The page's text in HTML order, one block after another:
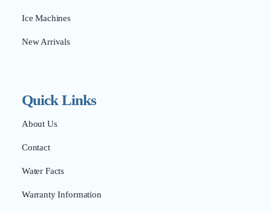
Ice Machines
New Arrivals
Quick Links
About Us
Contact
Water Facts
Warranty Information